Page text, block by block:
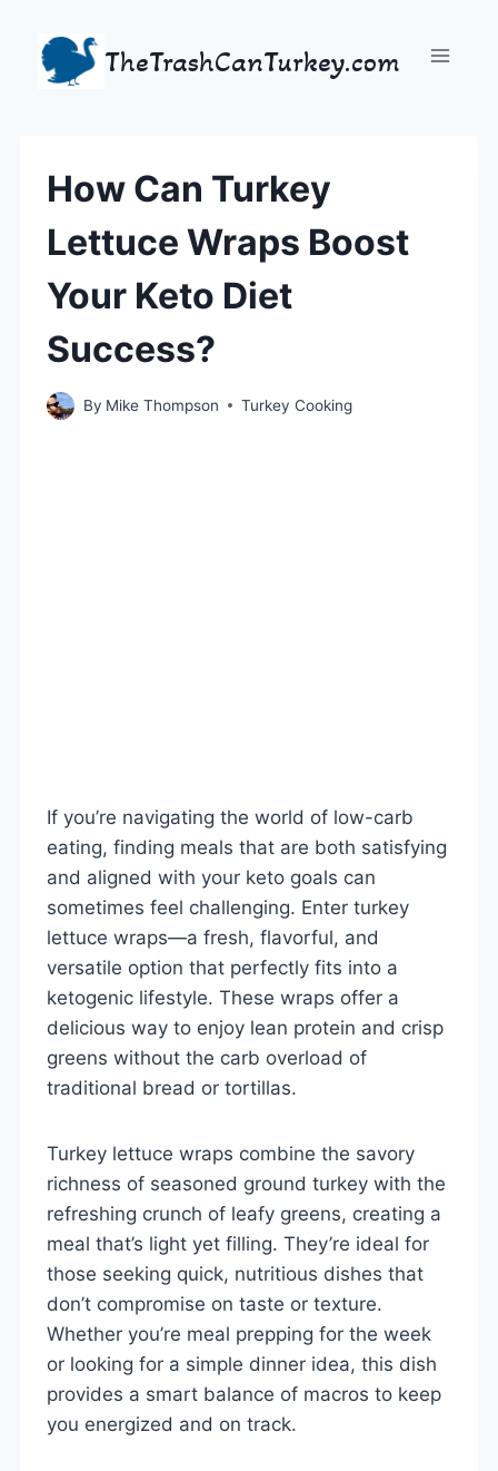
content
TheTrashCanTurkey.com
How Can Turkey
Lettuce Wraps Boost
Your Keto Diet
Success?
By Mike Thompson Turkey Cooking
If you’re navigating the world of low-carb
eating, finding meals that are both satisfying
and aligned with your keto goals can
sometimes feel challenging. Enter turkey
lettuce wraps—a fresh, flavorful, and
versatile option that perfectly fits into a
ketogenic lifestyle. These wraps offer a
delicious way to enjoy lean protein and crisp
greens without the carb overload of
traditional bread or tortillas.
Turkey lettuce wraps combine the savory
richness of seasoned ground turkey with the
refreshing crunch of leafy greens, creating a
meal that’s light yet filling. They’re ideal for
those seeking quick, nutritious dishes that
don’t compromise on taste or texture.
Whether you’re meal prepping for the week
or looking for a simple dinner idea, this dish
provides a smart balance of macros to keep
you energized and on track.